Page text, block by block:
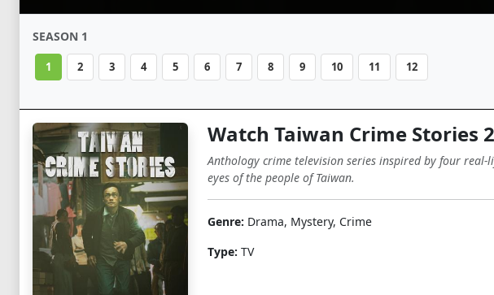
SEASON 1
1 2 3 4 5 6 7 8 9 10 11 12
Watch Taiwan Crime Stories
Anthology crime television series inspired by four
eyes of the people of Taiwan.
Genre: Drama, Mystery, Crime
Type: TV